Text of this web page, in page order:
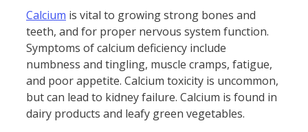
Calcium is vital to growing strong bones and
teeth, and for proper nervous system function.
Symptoms of calcium deficiency include
numbness and tingling, muscle cramps, fatigue,
and poor appetite. Calcium toxicity is uncommon,
but can lead to kidney failure. Calcium is found in
dairy products and leafy green vegetables.